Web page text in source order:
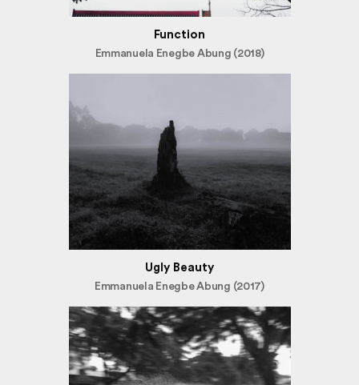
Function
Emmanuela Enegbe Abung (2018)
Ugly Beauty
Emmanuela Enegbe Abung (2017)